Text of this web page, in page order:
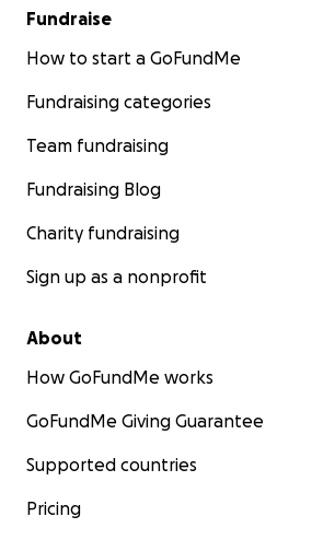
Fundraise
How to start a GoFundMe
Fundraising categories
Team fundraising
Fundraising Blog
Charity fundraising
Sign up as a nonprofit
About
How GoFundMe works
GoFundMe Giving Guarantee
Supported countries
Pricing